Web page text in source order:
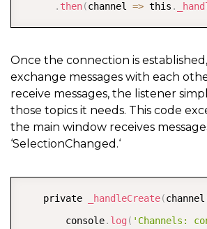
. then(channel => this .
Once the connection is
exchange messages with each
receive messages, the listener
those topics it needs. This code
the main window receives
‘SelectionChanged.‘
    private
_handleCreate(channel
        console
. log ( 'Channels: